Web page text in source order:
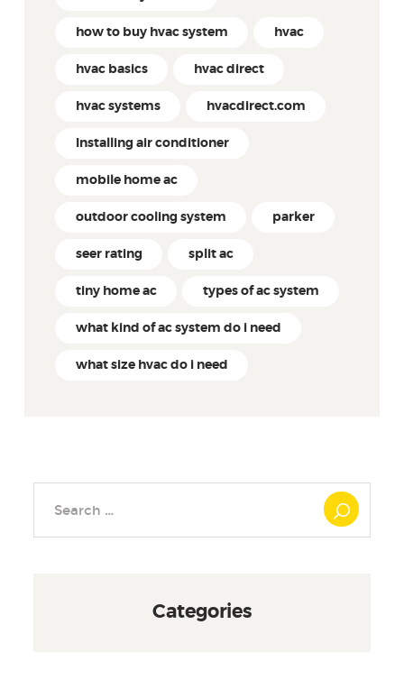
how to buy hvac system hvac
hvac basics hvac direct
hvac systems hvacdirect.com
Installing air conditioner
mobile home ac
outdoor cooling system parker
seer rating split ac
tiny home ac types of ac system
what kind of ac system do i need
what size hvac do i need
Categories